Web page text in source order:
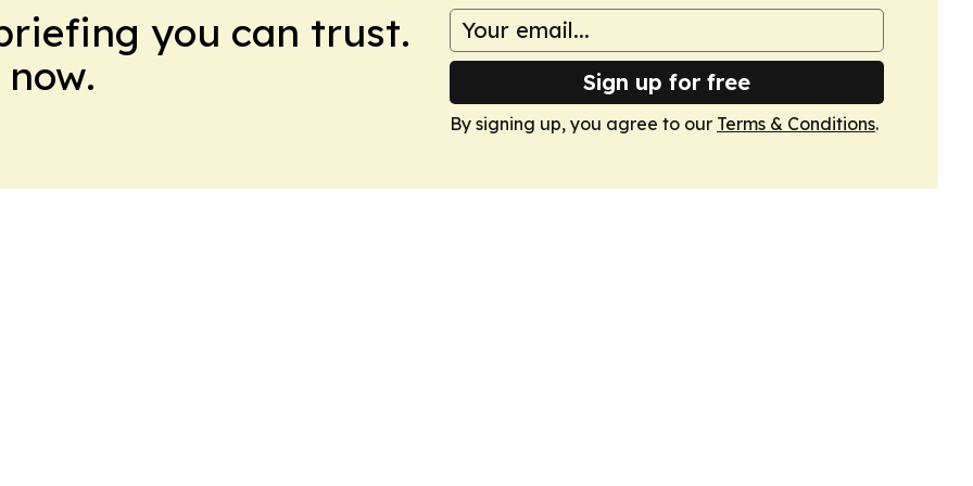
you can trust.
Sign up for free
By signing up, you agree to our Terms & Conditions.